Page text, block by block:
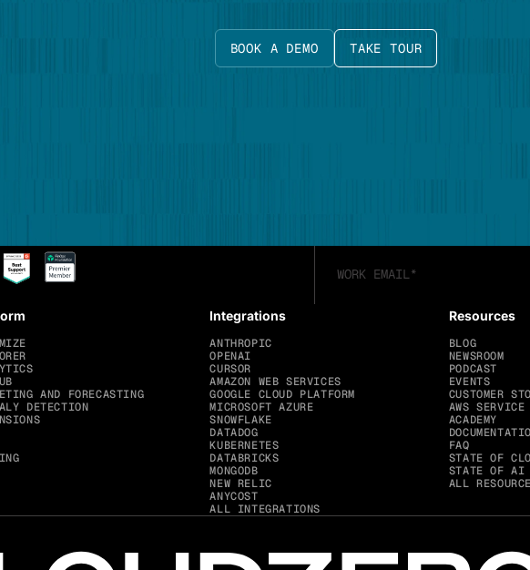
BOOK A DEMO TAKE TOUR
AND FORECASTING
DETECTION
Integrations
ANTHROPIC
OPENAI
CURSOR
AMAZON WEB SERVICES
GOOGLE CLOUD PLATFORM
MICROSOFT AZURE
SNOWFLAKE
DATADOG
KUBERNETES
DATABRICKS
MONGODB
NEW RELIC
ANYCOST
ALL INTEGRATIONS
Resources
BLOG
NEWSROOM
PODCAST
EVENTS
CUSTOMER
AWS SERVICE
ACADEMY
FAQ
STATE OF
STATE OF AI
ALL